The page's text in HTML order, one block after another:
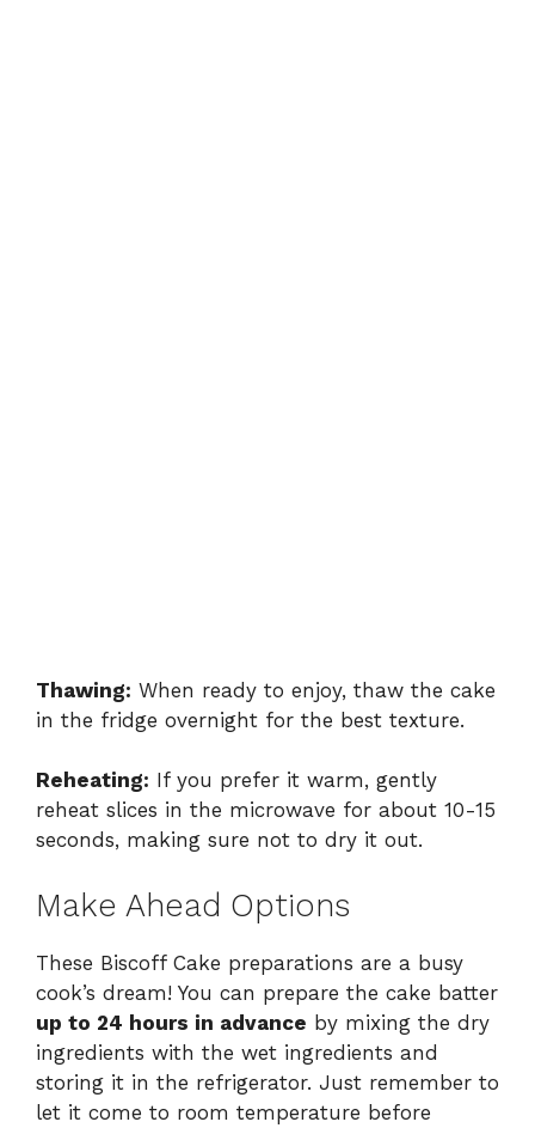
Thawing: When ready to enjoy, thaw the cake
in the fridge overnight for the best texture.
Reheating: If you prefer it warm, gently
reheat slices in the microwave for about 10-15
seconds, making sure not to dry it out.
Make Ahead Options
These Biscoff Cake preparations are a busy
cook’s dream! You can prepare the cake batter
up to 24 hours in advance by mixing the dry
ingredients with the wet ingredients and
storing it in the refrigerator. Just remember to
let it come to room temperature before